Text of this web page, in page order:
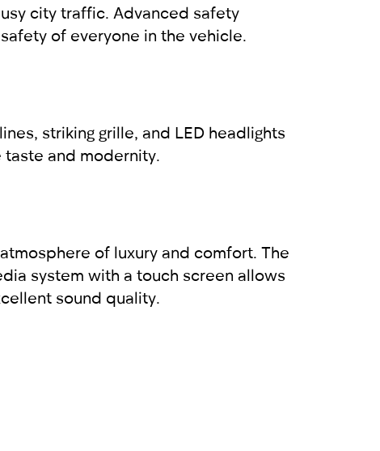
city traffic. Advanced safety
of everyone in the vehicle.
striking grille, and LED headlights
and modernity.
of luxury and comfort. The
system with a touch screen allows
sound quality.